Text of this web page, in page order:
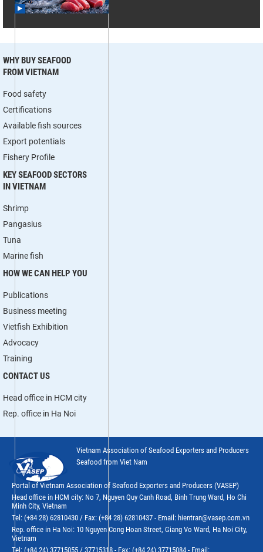
WHY BUY SEAFOOD
FROM VIETNAM
Food safety
Certifications
Available fish sources
Export potentials
Fishery Profile
KEY SEAFOOD SECTORS
IN VIETNAM
Shrimp
Pangasius
Tuna
Marine fish
HOW WE CAN HELP YOU
Publications
Business meeting
Vietfish Exhibition
Advocacy
Training
CONTACT US
Head office in HCM city
Rep. office in Ha Noi
Vietnam Association of Seafood Exporters and Producers
Seafood from Viet Nam
Portal of Vietnam Association of Seafood Exporters and Producers (VASEP)
Head office in HCM city: No 7, Nguyen Quy Canh Road, Binh Trung Ward, Ho Chi
Minh City, Vietnam
Tel: (+84 28) 62810430 / Fax: (+84 28) 62810437 - Email: hientran@vasep.com.vn
Rep. office in Ha Noi: 10 Nguyen Cong Hoan Street, Giang Vo Ward, Ha Noi City,
Vietnam
Tel: (+84 24) 37715055 / 37715318 - Fax: (+84 24) 37715084 - Email: